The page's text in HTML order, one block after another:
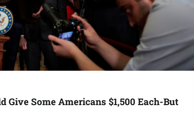
Give Some Americans $1,500 Each-But